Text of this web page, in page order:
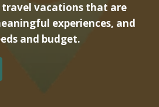
travel vacations that are
experiences, and
and budget.